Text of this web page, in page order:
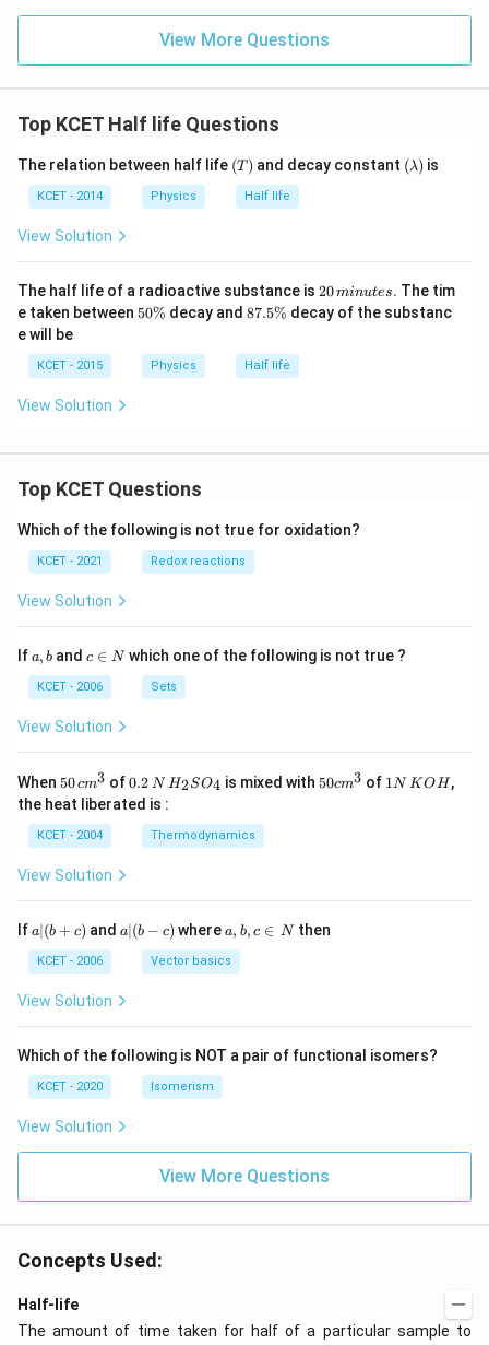
View More Questions
Top KCET Half life Questions
The relation between half life (T)
(T) and decay constant (\l
a
(λ) is
KCET - 2014 Physics Half life
View Solution
The half life of a radioactive substance is 2
0
\,
20minutes. The tim
e taken between 5
%
50% decay and 8
\
%
87.5% decay of the substanc
e will be
KCET - 2015 Physics Half life
View Solution
Top KCET Questions
Which of the following is not true for oxidation?
KCET - 2021 Redox reactions
View Solution
Ifa,
a, b andc
n
N
c ∈ Nwhich one of the following is not true ?
KCET - 2006 Sets
View Solution
When 50
\, c
m
^
{3}
50cm3 of0.
\,
0.2 N H_
{2}
_
{4}
H2SO4 is mixed with50
50cm3 of 11N KOH,
the heat liberated is :
KCET - 2004 Thermodynamics
View Solution
Ifa
(b
+
c)
a∣(b + c) anda|
(b
a∣(b − c) wherea,
b,
c
\i
a, b, c ∈ Nthen
KCET - 2006 Vector basics
View Solution
Which of the following is NOT a pair of functional isomers?
KCET - 2020 Isomerism
View Solution
View More Questions
Concepts Used:
Half-life
The amount of time taken for half of a particular sample to